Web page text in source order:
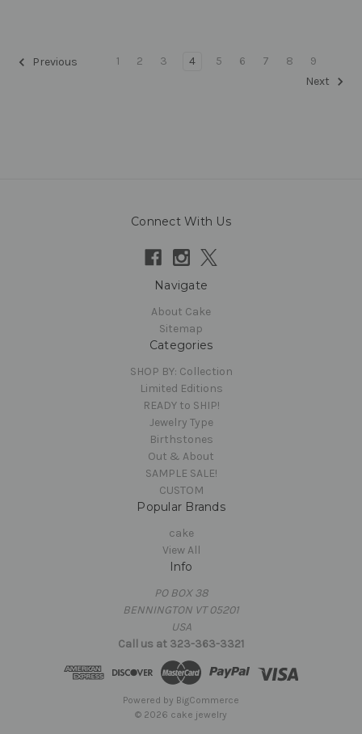
Previous 1 2 3 4 5 6 7 8
9
Next
Connect With Us
Navigate
About Cake
Sitemap
Categories
SHOP BY: Collection
Limited Editions
READY to SHIP!
Jewelry Type
Birthstones
Out & About
SAMPLE SALE!
CUSTOM
Popular Brands
cake
View All
Info
PO BOX 38
BENNINGTON VT 05201
USA
Call us at 323-363-3321
Powered by BigCommerce
© 2026 cake jewelry